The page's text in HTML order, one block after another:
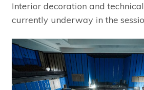
Interior decoration and
currently underway in the